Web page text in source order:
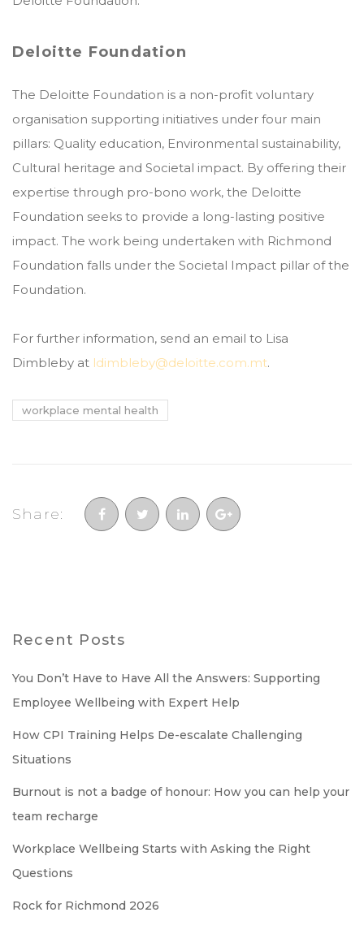
Deloitte Foundation
The Deloitte Foundation is a non-profit voluntary
organisation supporting initiatives under four main
pillars: Quality education, Environmental sustainability,
Cultural heritage and Societal impact. By offering their
expertise through pro-bono work, the Deloitte
Foundation seeks to provide a long-lasting positive
impact. The work being undertaken with Richmond
Foundation falls under the Societal Impact pillar of the
Foundation.
For further information, send an email to Lisa
Dimbleby at ldimbleby@deloitte.com.mt.
workplace mental health
Share:
Recent Posts
You Don’t Have to Have All the Answers: Supporting
Employee Wellbeing with Expert Help
How CPI Training Helps De-escalate Challenging
Situations
Burnout is not a badge of honour: How you can help your
team recharge
Workplace Wellbeing Starts with Asking the Right
Questions
Rock for Richmond 2026